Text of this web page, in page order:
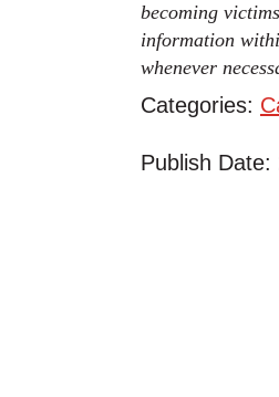
becoming
information
whenever
Categories:
Publish